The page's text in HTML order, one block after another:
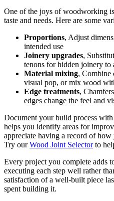
One of the joys of woodworking
taste and needs. Here are some
Proportions, Adjust
intended use
Joinery upgrades,
tenons for hidden joinery to
Material mixing, Combine
visual pop, or mix wood
Edge treatments,
edges change the feel and
Document your build process
helps you identify areas for
appreciate having a record of
Try ourWood Joint Selectorto
Every project you complete adds
executing each step well rather
satisfaction of a well-built piece
spent building it.